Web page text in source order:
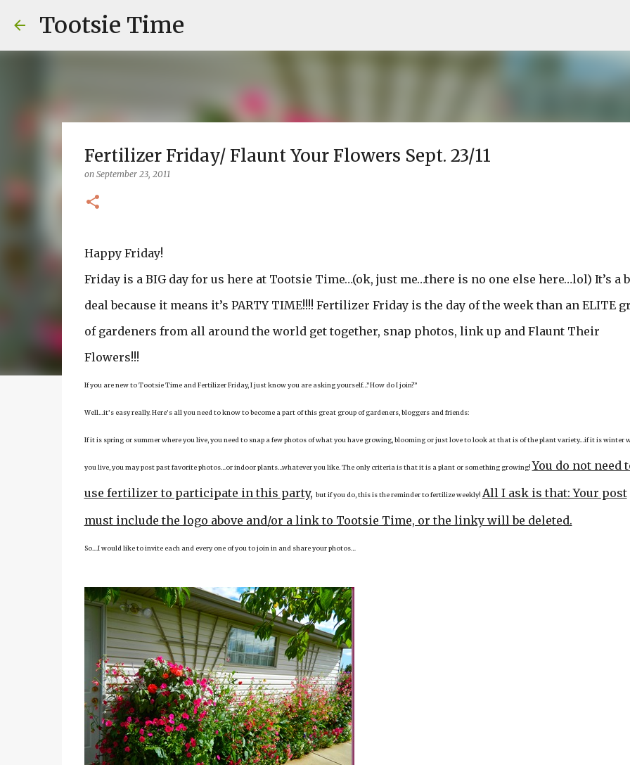
Tootsie Time
Fertilizer Friday/ Flaunt Your Flowers Sept. 23/11
on September 23, 2011
Happy Friday!
Friday is a BIG day for us here at Tootsie Time…(ok, just me…there is no one else here…lol) It’s a
deal because it means it’s PARTY TIME!!!! Fertilizer Friday is the day of the week than an ELITE
of gardeners from all around the world get together, snap photos, link up and Flaunt Their
Flowers!!!
If you are new to Tootsie Time and Fertilizer Friday, I just know you are asking yourself…”How do I join?”
Well…it’s easy really. Here’s all you need to know to become a part of this great group of gardeners, bloggers and friends:
If it is spring or summer where you live, you need to snap a few photos of what you have growing, blooming or just love to look at that is of the plant variety…if it is winter
you live, you may post past favorite photos…or indoor plants…whatever you like. The only criteria is that it is a plant or something growing! You do not need
use fertilizer to participate in this party, but if you do, this is the reminder to fertilize weekly! All I ask is that: Your post
must include the logo above and/or a link to Tootsie Time, or the linky will be deleted.
So....I would like to invite each and every one of you to join in and share your photos…